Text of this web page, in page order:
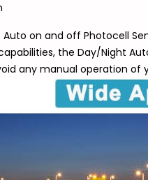
on and off Photocell
the Day/Night
any manual operation of